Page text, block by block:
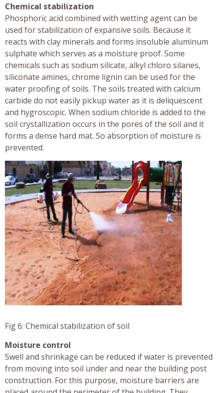
Chemical stabilization
Phosphoric acid combined with wetting agent can be
used for stabilization of expansive soils. Because it
reacts with clay minerals and forms insoluble aluminum
sulphate which serves as a moisture proof. Some
chemicals such as sodium silicate, alkyl chloro silanes,
siliconate amines, chrome lignin can be used for the
water proofing of soils. The soils treated with calcium
carbide do not easily pickup water as it is deliquescent
and hygroscopic. When sodium chloride is added to the
soil crystallization occurs in the pores of the soil and it
forms a dense hard mat. So absorption of moisture is
prevented.
Fig 6: Chemical stabilization of soil
Moisture control
Swell and shrinkage can be reduced if water is prevented
from moving into soil under and near the building post
construction. For this purpose, moisture barriers are